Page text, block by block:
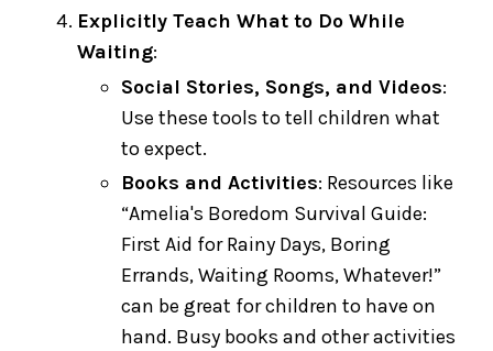
Explicitly Teach What to Do While
Waiting:
Social Stories, Songs, and Videos:
Use these tools to tell children what
to expect.
Books and Activities: Resources like
“Amelia's Boredom Survival Guide:
First Aid for Rainy Days, Boring
Errands, Waiting Rooms, Whatever!”
can be great for children to have on
hand. Busy books and other activities